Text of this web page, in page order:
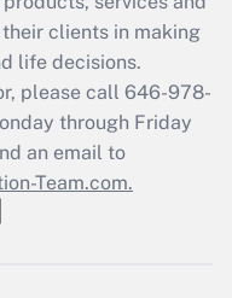
clients in making
life decisions.
please call 646-978-
through Friday
an email to
Team.com.